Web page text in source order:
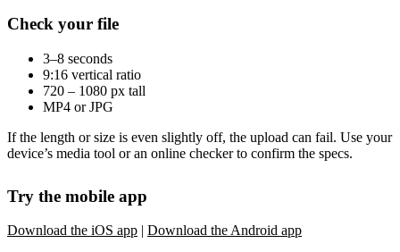
Check your file
3–8 seconds
9:16 vertical ratio
720 – 1080 px tall
MP4 or JPG
If the length or size is even slightly off, the upload can fail. Use your
device’s media tool or an online checker to confirm the specs.
Try the mobile app
Download the iOS app
Download the Android app